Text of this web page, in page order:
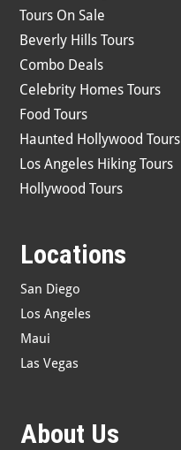
Tours On Sale
Beverly Hills Tours
Combo Deals
Celebrity Homes Tours
Food Tours
Haunted Hollywood Tours
Los Angeles Hiking Tours
Hollywood Tours
Locations
San Diego
Los Angeles
Maui
Las Vegas
About Us